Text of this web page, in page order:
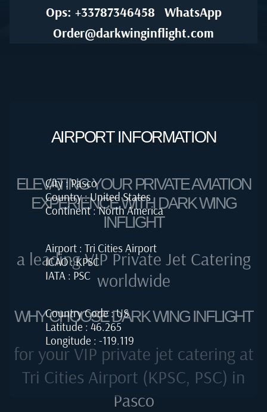
Ops: +33787346458
WhatsApp
Order@darkwinginflight.com
AIRPORT INFORMATION
City : Pasco
Country : United States
Continent : North America
Airport : Tri Cities Airport
ICAO : KPSC
IATA : PSC
Country Code : US
Latitude : 46.265
Longitude : -119.119
ELEVATING YOUR PRIVATE AVIATION
EXPERIENCE WITH DARK WING
INFLIGHT
a leading VIP Private Jet Catering
worldwide
WHY CHOOSE DARK WING INFLIGHT
for your VIP private jet catering at
Tri Cities Airport (KPSC, PSC) in
Pasco